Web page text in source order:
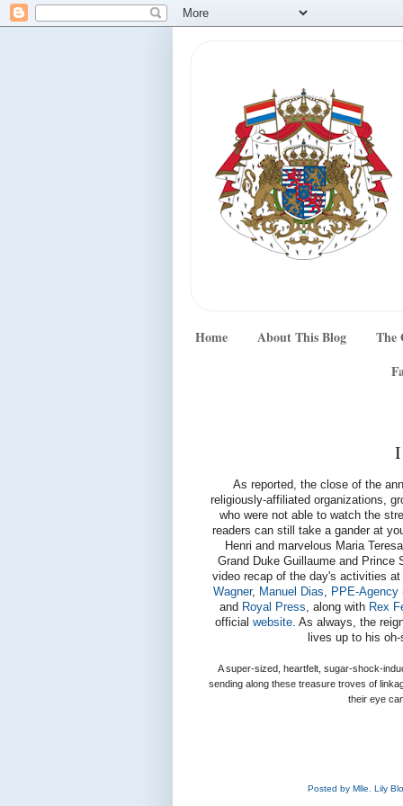
Home About This Blog The
As reported, the close of the
religiously-affiliated organizations,
who were not able to watch the
readers can still take a gander at
Henri and marvelous Maria
Grand Duke Guillaume and
video recap of the day's activities at
Wagner, Manuel Dias PPE-Agency
and Royal Press , along with Rex
official website. As always, the
lives up to his
A super-sized, heartfelt, sugar-shock-
sending along these treasure troves of
their eye
Posted byMlle. Lily